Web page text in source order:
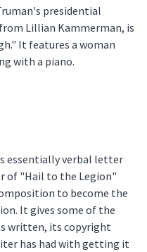
presidential
Lillian Kammerman, is
It features a woman
with a piano.
essentially verbal letter
of "Hail to the Legion"
to become the
It gives some of the
written, its copyright
has had with getting it